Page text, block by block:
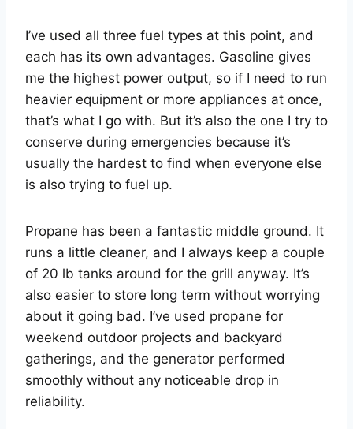
I’ve used all three fuel types at this point, and
each has its own advantages. Gasoline gives
me the highest power output, so if I need to run
heavier equipment or more appliances at once,
that’s what I go with. But it’s also the one I try to
conserve during emergencies because it’s
usually the hardest to find when everyone else
is also trying to fuel up.
Propane has been a fantastic middle ground. It
runs a little cleaner, and I always keep a couple
of 20 lb tanks around for the grill anyway. It’s
also easier to store long term without worrying
about it going bad. I’ve used propane for
weekend outdoor projects and backyard
gatherings, and the generator performed
smoothly without any noticeable drop in
reliability.